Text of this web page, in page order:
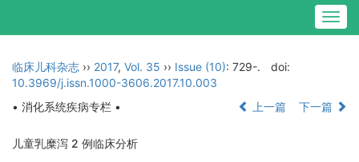
临床儿科杂志 ›› 2017, Vol. 35 ›› Issue (10): 729-.
doi:
10.3969/j.issn.1000-3606.2017.10.003
• 消化系统疾病专栏 •
上一篇 下一篇
儿童乳糜泻 2 例临床分析